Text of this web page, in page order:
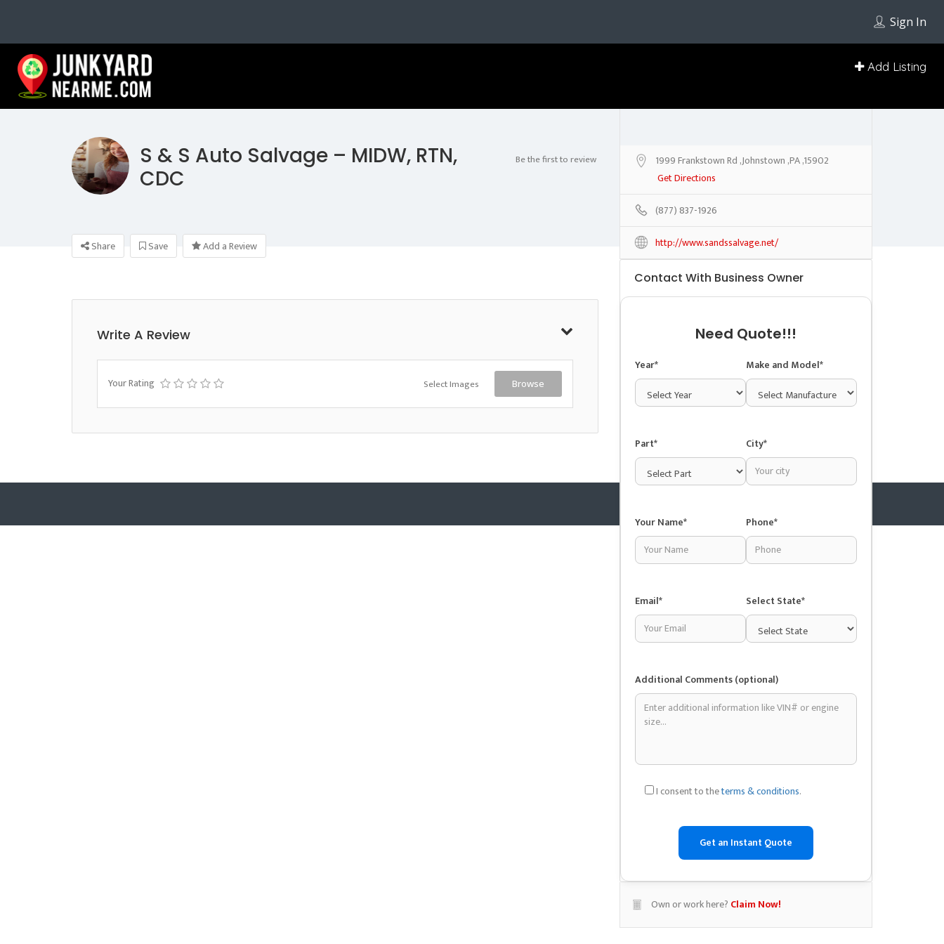
Sign In
Add Listing
S & S Auto Salvage – MIDW, RTN,
CDC
Be the first to review
Share Save Add a Review
Write A Review
Your Rating Select Images Browse
1999 Frankstown Rd ,Johnstown ,PA ,15902
Get Directions
(877) 837-1926
http://www.sandssalvage.net/
Contact With Business Owner
Need Quote!!!
Year* Make and Model*
Part* City*
Your Name* Phone*
Email* Select State*
Additional Comments (optional)
I consent to theterms & conditions.
Own or work here? Claim Now!
Copyright © 2025 Junkyardsnear.me